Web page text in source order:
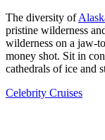
The diversity of
pristine wilderness
wilderness on a jaw-
money shot. Sit in
cathedrals of ice and
Celebrity Cruises